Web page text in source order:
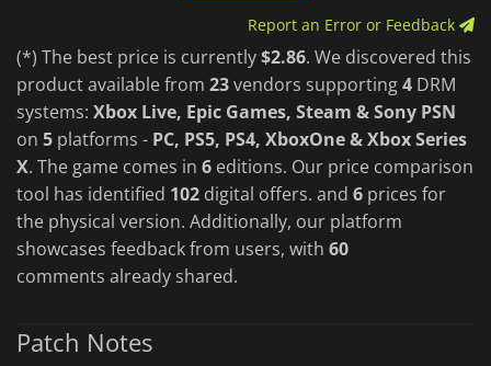
Report an Error or Feedback
(*) The best price is currently$2.86. We discovered this
product available from 23vendors supporting4 DRM
systems: Xbox Live, Epic Games, Steam & Sony PSN
on 5 platforms - PC, PS5, PS4, XboxOne & Xbox Series
X. The game comes in 6 editions. Our price comparison
tool has identified 102 digital offers. and 6 prices for
the physical version. Additionally, our platform
showcases feedback from users, with 60
comments already shared.
Patch Notes